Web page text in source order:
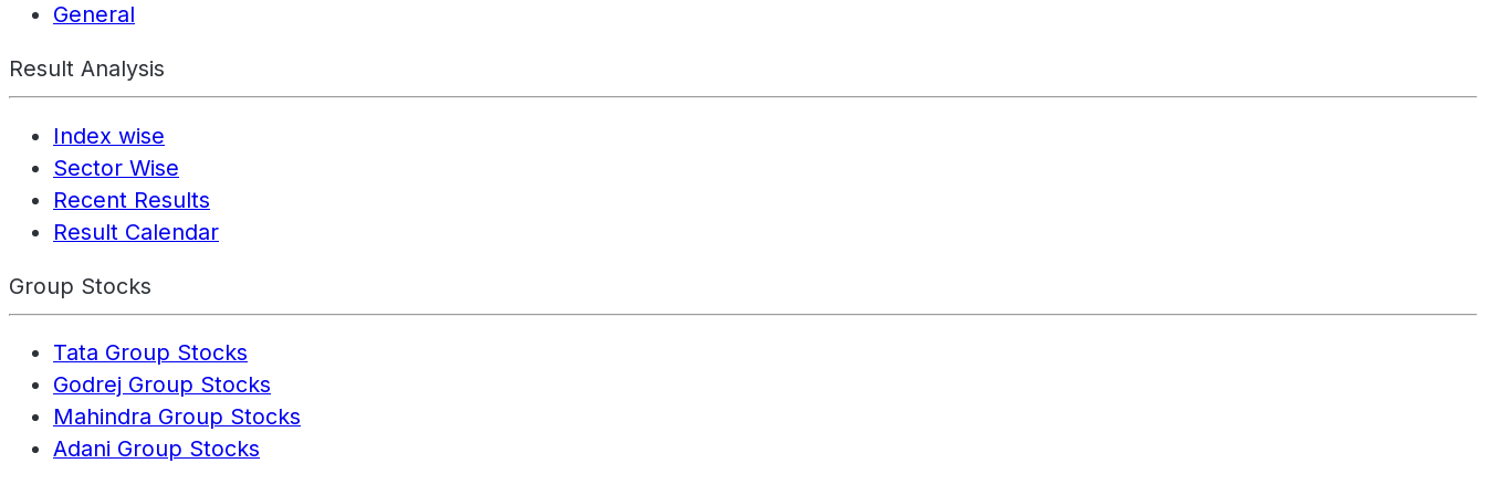
General
Result Analysis
Index wise
Sector Wise
Recent Results
Result Calendar
Group Stocks
Tata Group Stocks
Godrej Group Stocks
Mahindra Group Stocks
Adani Group Stocks